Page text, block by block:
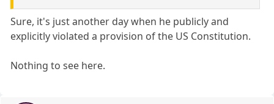
Sure, it's just another day when he publicly and
explicitly violated a provision of the US Constitution.
Nothing to see here.